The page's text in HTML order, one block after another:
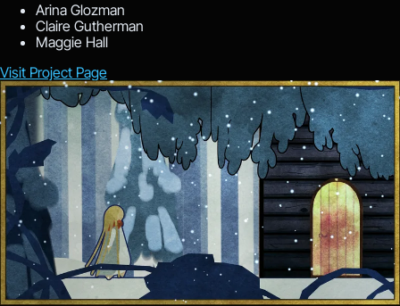
Arina Glozman
Claire Gutherman
Maggie Hall
Visit Project Page